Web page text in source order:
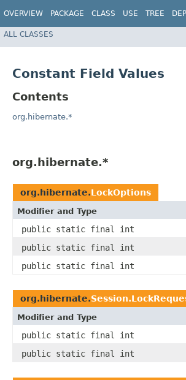
OVERVIEW PACKAGE CLASS USE TREE
ALL CLASSES
Constant Field Values
Contents
org.hibernate.*
org.hibernate.*
org.hibernate.LockOptions
Modifier and Type
public static final int
public static final int
public static final int
org.hibernate.
Modifier and Type
public static final int
public static final int